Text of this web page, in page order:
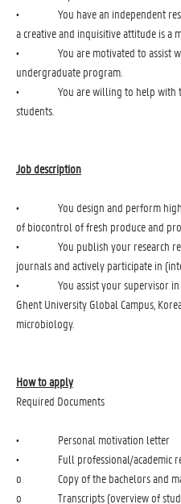
• You have an independent
a creative and inquisitive attitude is a
• You are motivated to assist
undergraduate program.
• You are willing to help with the
students.
Job description
• You design and perform high-
of biocontrol of fresh produce and
• You publish your research
journals and actively participate in
• You assist your supervisor in
Ghent University Global Campus,
microbiology.
How to apply
Required Documents
• Personal motivation letter
• Full professional/academic
o Copy of the bachelors and
o Transcripts (overview of